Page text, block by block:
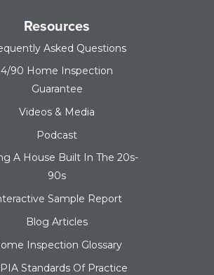
Resources
Asked Questions
4/90 Home Inspection
Guarantee
Videos & Media
Podcast
A House Built In The 20s-
90s
Sample Report
Blog Articles
Inspection Glossary
Standards Of Practice